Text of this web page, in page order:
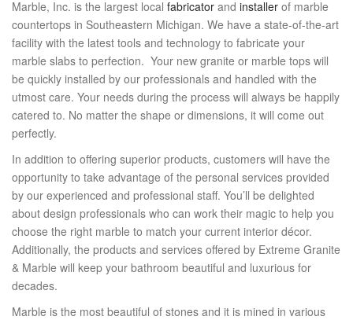
Marble, Inc. is the largest local fabricator and installer of marble
countertops in Southeastern Michigan. We have a state-of-the-art
facility with the latest tools and technology to fabricate your
marble slabs to perfection. Your new granite or marble tops will
be quickly installed by our professionals and handled with the
utmost care. Your needs during the process will always be happily
catered to. No matter the shape or dimensions, it will come out
perfectly.
In addition to offering superior products, customers will have the
opportunity to take advantage of the personal services provided
by our experienced and professional staff. You’ll be delighted
about design professionals who can work their magic to help you
choose the right marble to match your current interior décor.
Additionally, the products and services offered by Extreme Granite
& Marble will keep your bathroom beautiful and luxurious for
decades.
Marble is the most beautiful of stones and it is mined in various